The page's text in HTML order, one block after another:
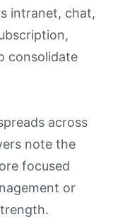
intranet, chat,
consolidate
across
note the
focused
or